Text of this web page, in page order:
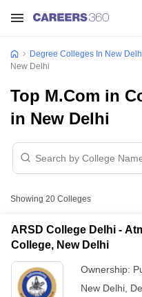
Degree Colleges In New
New Delhi
Top M.Com in
in New Delhi
Showing 20 Colleges
ARSD College Delhi -
College, New Delhi
Ownership:
New Delhi